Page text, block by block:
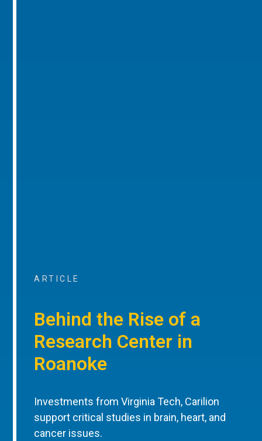
ARTICLE
Behind the Rise of a
Research Center in
Roanoke
Investments from Virginia Tech, Carilion
support critical studies in brain, heart, and
cancer issues.